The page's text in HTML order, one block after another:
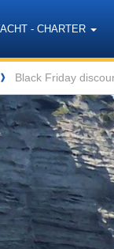
- CHARTER
❱ Black Friday